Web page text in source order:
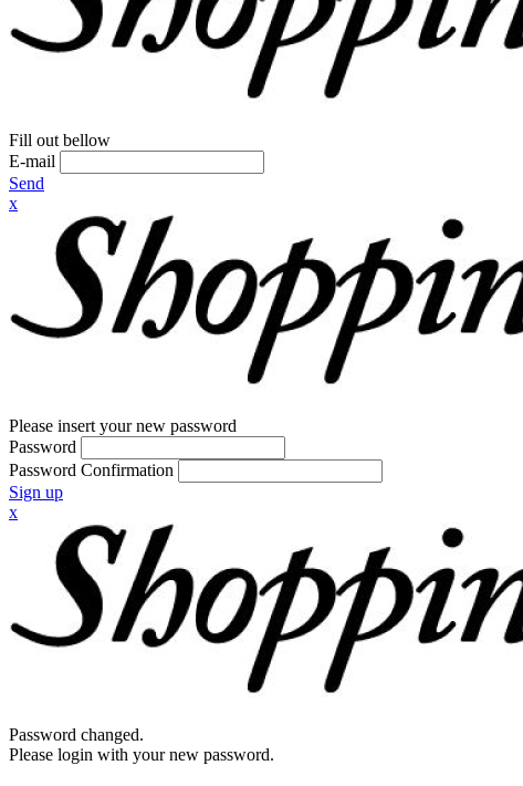
Fill out bellow
E-mail
Send
x
Please insert your new password
Password
Password Confirmation
Sign up
x
Password changed.
Please login with your new password.